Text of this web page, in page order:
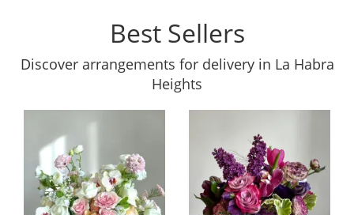
Best Sellers
Discover arrangements for delivery in La Habra
Heights